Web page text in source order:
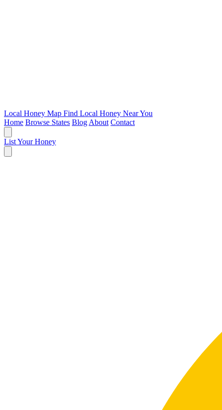
Local Honey Map Find Local Honey Near You
Home Browse States Blog About Contact
List Your Honey